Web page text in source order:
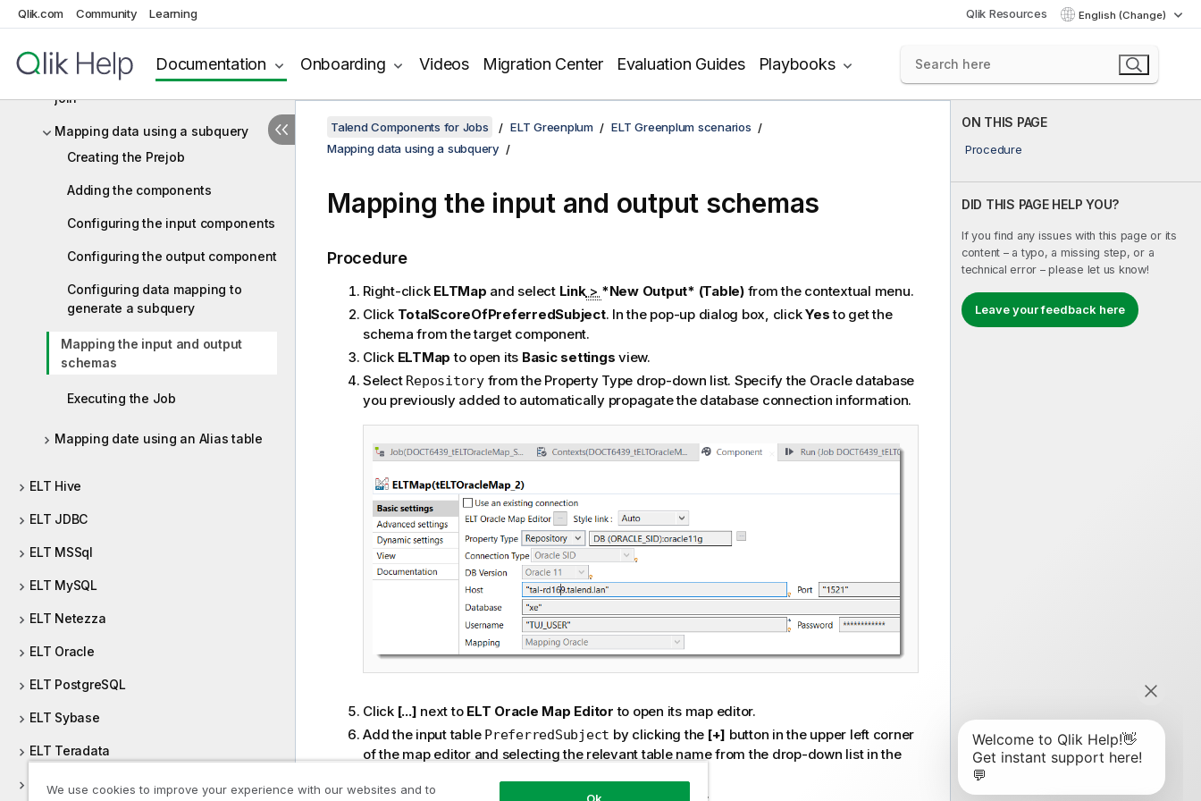
Qlik.com Community Learning Qlik Resources English (Change)
Documentation Onboarding Videos Migration Center Evaluation Guides Playbooks
Aggregating table columns and
Mapping data using a simple implicit
join
Mapping data using a subquery
Creating the Prejob
Adding the components
Configuring the input components
Configuring the output component
Configuring data mapping to
generate a subquery
Mapping the input and output
schemas
Executing the Job
Mapping date using an Alias table
ELT Hive
ELT JDBC
ELT MSSql
ELT MySQL
ELT Netezza
ELT Oracle
ELT PostgreSQL
ELT Sybase
ELT Teradata
ELT Vertica
ON THIS PAGE
Procedure
DID THIS PAGE HELP YOU?
If you find any issues with this page or its
content – a typo, a missing step, or a
technical error – please let us know!
Leave your feedback here
Talend Components for Jobs ELT Greenplum
ELT Greenplum scenarios
Mapping data using a subquery
Mapping the input and output schemas
Procedure
Right-click ELTMap and select Link> *New Output* (Table)from the contextual menu.
Click TotalScoreOfPreferredSubject. In the pop-up dialog box, clickYesto get the
schema from the target component.
Click ELTMap to open its Basic settings view.
Select Repositoryfrom the Property Type drop-down list. Specify the Oracle database
you previously added to automatically propagate the database connection information.
Click [...] next to ELT Oracle Map Editor to open its map editor.
Add the input table PreferredSubject by clicking the [+] button in the upper left corner
of the map editor and selecting the relevant table name from the drop-down list in the
Repeat the step to add another input table
.
We use cookies to improve your experience with our websites and to